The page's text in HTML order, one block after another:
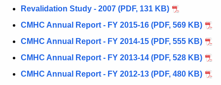
Revalidation Study - 2007 (PDF, 131 KB)
CMHC Annual Report - FY 2015-16 (PDF, 569 KB)
CMHC Annual Report - FY 2014-15 (PDF, 555 KB)
CMHC Annual Report - FY 2013-14 (PDF, 528 KB)
CMHC Annual Report - FY 2012-13 (PDF, 480 KB)